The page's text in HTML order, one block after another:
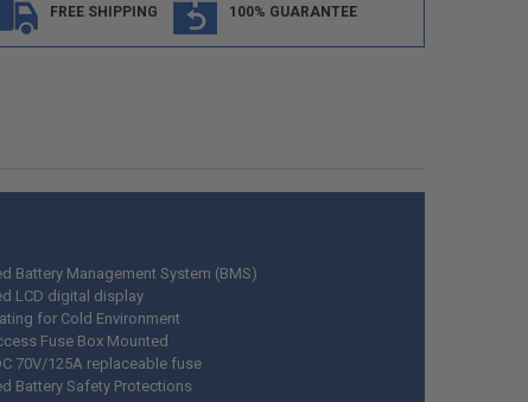
FREE SHIPPING 100% GUARANTEE
Battery Management System (BMS)
LCD digital display
for Cold Environment
Fuse Box Mounted
70V/125A replaceable fuse
Battery Safety Protections